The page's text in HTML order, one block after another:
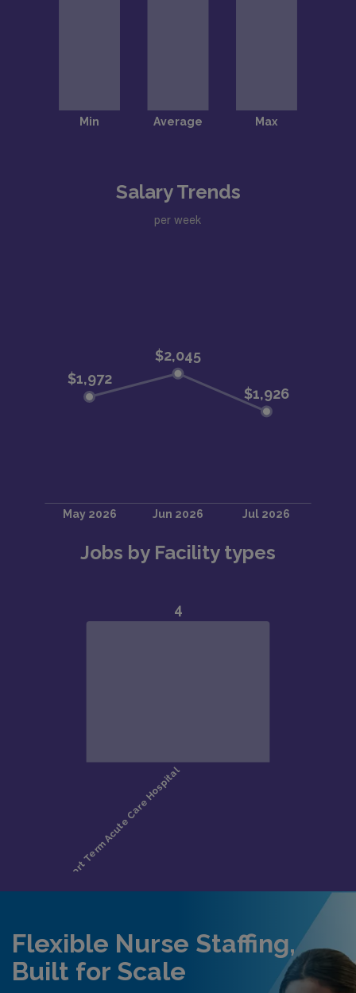
Salary Trends
per week
Jobs by Facility types
Flexible Nurse Staffing,
Built for Scale